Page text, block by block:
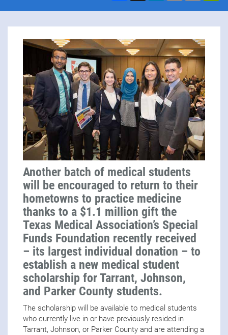
Another batch of medical students
will be encouraged to return to their
hometowns to practice medicine
thanks to a $1.1 million gift the
Texas Medical Association’s Special
Funds Foundation recently received
– its largest individual donation – to
establish a new medical student
scholarship for Tarrant, Johnson,
and Parker County students.
The scholarship will be available to medical students
who currently live in or have previously resided in
Tarrant, Johnson, or Parker County and are attending a